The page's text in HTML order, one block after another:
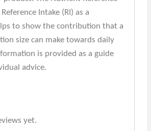
Intake (RI) as a
to show the contribution that a
size can make towards daily
is provided as a guide
advice.
yet.